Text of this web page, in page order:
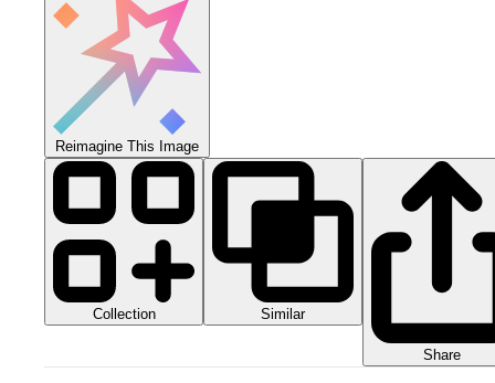
Reimagine This Image
Collection Similar
Share